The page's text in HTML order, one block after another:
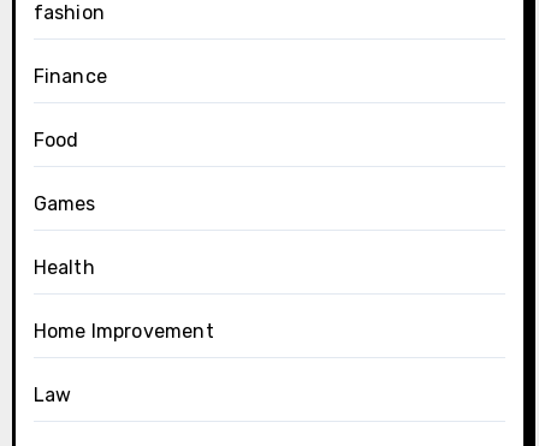
fashion
Finance
Food
Games
Health
Home Improvement
Law